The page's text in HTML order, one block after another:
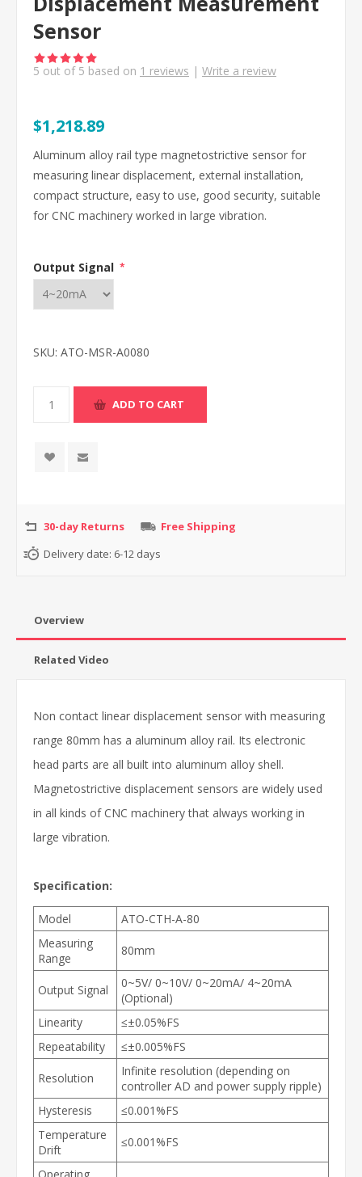
Sensor
5 out of 5 based on 1 reviews | Write a review
$1,218.89
Aluminum alloy rail type magnetostrictive sensor for
measuring linear displacement, external installation,
compact structure, easy to use, good security, suitable
for CNC machinery worked in large vibration.
Output Signal *
SKU: ATO-MSR-A0080
30-day Returns
Free Shipping
Delivery date: 6-12 days
Overview
Related Video
Non contact linear displacement sensor with measuring
range 80mm has a aluminum alloy rail. Its electronic
head parts are all built into aluminum alloy shell.
Magnetostrictive displacement sensors are widely used
in all kinds of CNC machinery that always working in
large vibration.
Specification:
Model
ATO-CTH-A-80
Measuring
Range
80mm
Output Signal
0~5V/ 0~10V/ 0~20mA/ 4~20mA
(Optional)
Linearity
≤±0.05%FS
Repeatability
≤±0.005%FS
Resolution
Infinite resolution (depending on
controller AD and power supply ripple)
Hysteresis
≤0.001%FS
Temperature
Drift
≤0.001%FS